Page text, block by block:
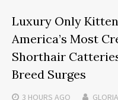
Luxury Only
America’s Most
Shorthair
Breed Surges
3 HOURS AGO